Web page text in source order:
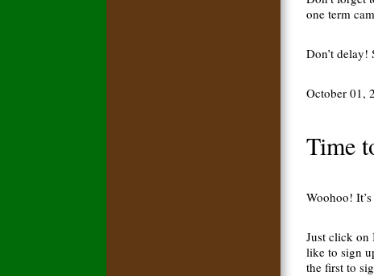
one term
Don’t delay!
October 01,
Time
Woohoo!
Just click on
like to sign
the first to